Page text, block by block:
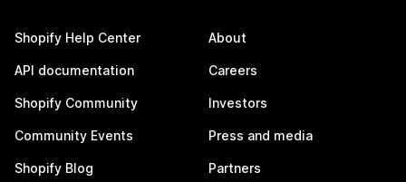
Shopify Help Center
API documentation
Shopify Community
Community Events
Shopify Blog
About
Careers
Investors
Press and media
Partners